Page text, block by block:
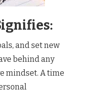
and set new
behind any
mindset. A time